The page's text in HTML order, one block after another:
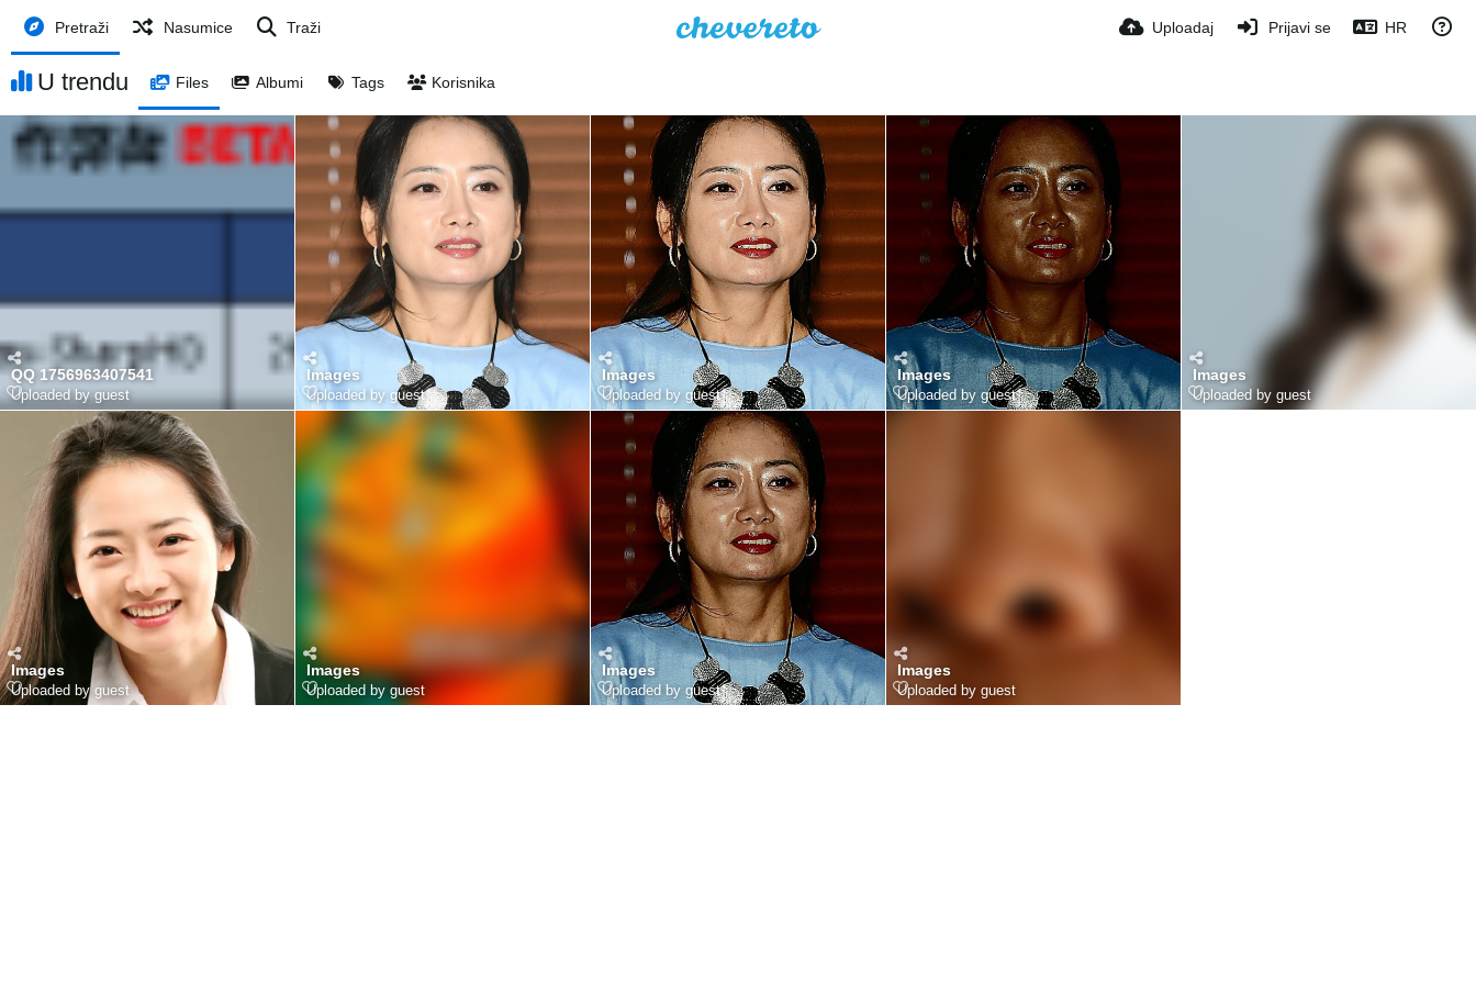
Pretraži Nasumice Traži Uploadaj Prijavi se HR
U trendu Files Albumi Tags Korisnika
QQ 1756963407541
Uploaded by guest
Images
Uploaded by guest
Images
Uploaded by guest
Images
Uploaded by guest
Images
Uploaded by guest
Images
Uploaded by guest
Images
Uploaded by guest
Images
Uploaded by guest
Images
Uploaded by guest